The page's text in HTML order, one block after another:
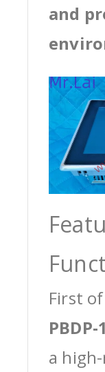
and
First
PBDP-
a